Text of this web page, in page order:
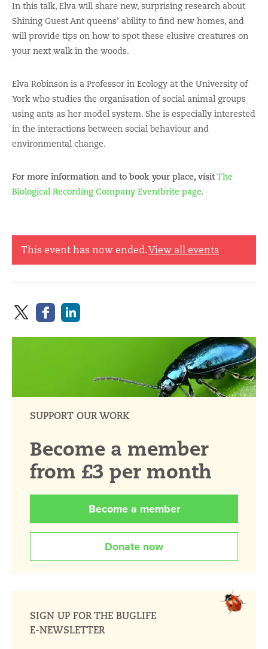
In this talk, Elva will share new, surprising research about
Shining Guest Ant queens’ ability to find new homes, and
will provide tips on how to spot these elusive creatures on
your next walk in the woods.
Elva Robinson is a Professor in Ecology at the University of
York who studies the organisation of social animal groups
using ants as her model system. She is especially interested
in the interactions between social behaviour and
environmental change.
For more information and to book your place, visitThe
Biological Recording Company Eventbrite page.
This event has now ended.View all events
SUPPORT OUR WORK
Become a member
from £3 per month
Become a member
Donate now
SIGN UP FOR THE BUGLIFE
E-NEWSLETTER